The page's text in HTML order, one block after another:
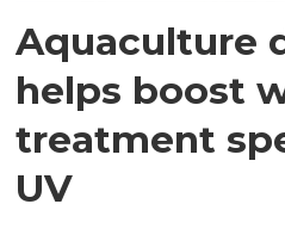
Aquaculture
helps boost
treatment
UV